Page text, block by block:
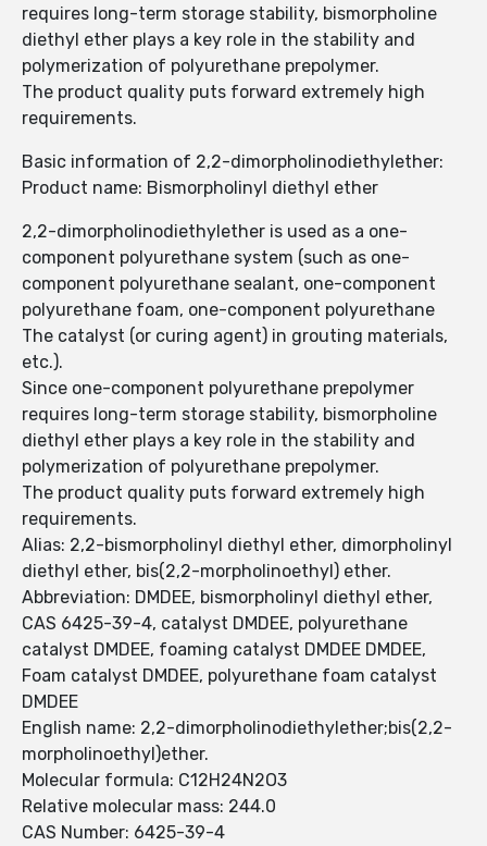
requires long-term storage stability, bismorpholine
diethyl ether plays a key role in the stability and
polymerization of polyurethane prepolymer.
The product quality puts forward extremely high
requirements.
Basic information of 2,2-dimorpholinodiethylether:
Product name: Bismorpholinyl diethyl ether
2,2-dimorpholinodiethylether is used as a one-
component polyurethane system (such as one-
component polyurethane sealant, one-component
polyurethane foam, one-component polyurethane
The catalyst (or curing agent) in grouting materials,
etc.).
Since one-component polyurethane prepolymer
requires long-term storage stability, bismorpholine
diethyl ether plays a key role in the stability and
polymerization of polyurethane prepolymer.
The product quality puts forward extremely high
requirements.
Alias: 2,2-bismorpholinyl diethyl ether, dimorpholinyl
diethyl ether, bis(2,2-morpholinoethyl) ether.
Abbreviation: DMDEE, bismorpholinyl diethyl ether,
CAS 6425-39-4, catalyst DMDEE, polyurethane
catalyst DMDEE, foaming catalyst DMDEE DMDEE,
Foam catalyst DMDEE, polyurethane foam catalyst
DMDEE
English name: 2,2-dimorpholinodiethylether;bis(2,2-
morpholinoethyl)ether.
Molecular formula: C12H24N2O3
Relative molecular mass: 244.0
CAS Number: 6425-39-4